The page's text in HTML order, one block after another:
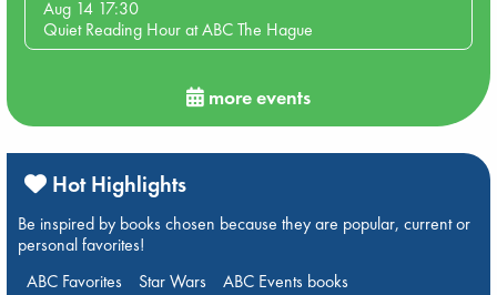
Aug 14 17:30
Quiet Reading Hour at ABC The Hague
more events
Hot Highlights
Be inspired by books chosen because they are popular, current or
personal favorites!
ABC Favorites
Star Wars
ABC Events books